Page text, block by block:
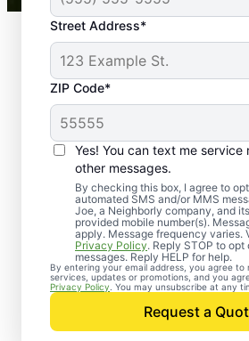
Street Address*
ZIP Code*
Yes! You can text me service
other messages.
By checking this box, I agree to
automated SMS and/or MMS
Joe, a Neighborly company, and
provided mobile number(s).
apply. Message frequency varies.
Privacy Policy. Reply STOP to
messages. Reply HELP for help.
By entering your email address, you agree to
services, updates or promotions, and you
Privacy Policy . You may unsubscribe at any
Request a
Professional
Control
Plympton,